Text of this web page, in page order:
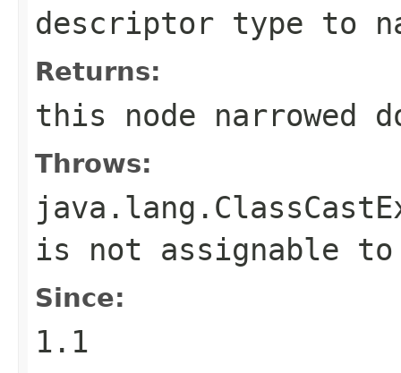
descriptor type to
Returns:
this node narrowed
Throws:
is not assignable
Since:
1.1